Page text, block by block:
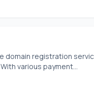
domain registration
various payment...